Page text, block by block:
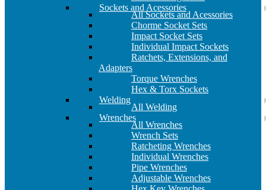
Sockets and Acessories
All Sockets and Acessories
Chorme Socket Sets
Impact Socket Sets
Individual Impact Sockets
Ratchets, Extensions, and
Adapters
Torque Wrenches
Hex & Torx Sockets
Welding
All Welding
Wrenches
All Wrenches
Wrench Sets
Ratcheting Wrenches
Individual Wrenches
Pipe Wrenches
Adjustable Wrenches